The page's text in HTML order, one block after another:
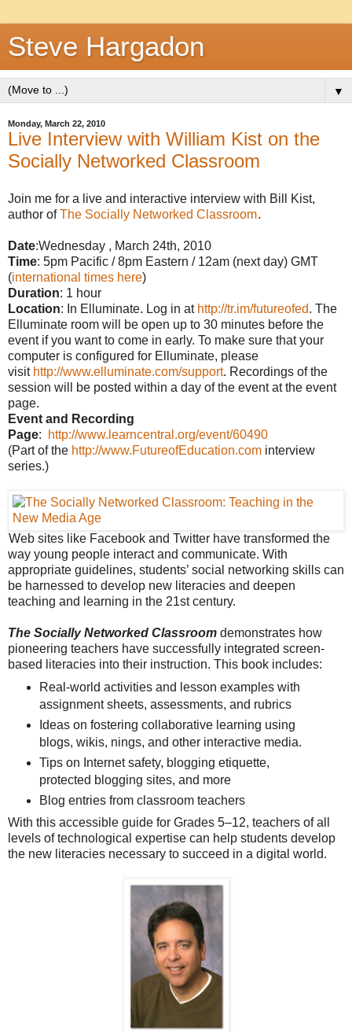
Steve Hargadon
▼
Monday, March 22, 2010
Live Interview with William Kist on the
Socially Networked Classroom
Join me for a live and interactive interview with Bill Kist,
author ofThe Socially Networked Classroom.
Date:Wednesday , March 24th, 2010
Time: 5pm Pacific / 8pm Eastern / 12am (next day) GMT
(international times here)
Duration: 1 hour
Location: In Elluminate. Log in at http://tr.im/futureofed. The
Elluminate room will be open up to 30 minutes before the
event if you want to come in early. To make sure that your
computer is configured for Elluminate, please
visit http://www.elluminate.com/support. Recordings of the
session will be posted within a day of the event at the event
page.
Event and Recording
Page:
http://www.learncentral.org/event/60490
(Part of the http://www.FutureofEducation.com interview
series.)
Web sites like Facebook and Twitter have transformed the
way young people interact and communicate. With
appropriate guidelines, students’ social networking skills can
be harnessed to develop new literacies and deepen
teaching and learning in the 21st century.
The Socially Networked Classroom demonstrates how
pioneering teachers have successfully integrated screen-
based literacies into their instruction. This book includes:
Real-world activities and lesson examples with
assignment sheets, assessments, and rubrics
Ideas on fostering collaborative learning using
blogs, wikis, nings, and other interactive media.
Tips on Internet safety, blogging etiquette,
protected blogging sites, and more
Blog entries from classroom teachers
With this accessible guide for Grades 5–12, teachers of all
levels of technological expertise can help students develop
the new literacies necessary to succeed in a digital world.